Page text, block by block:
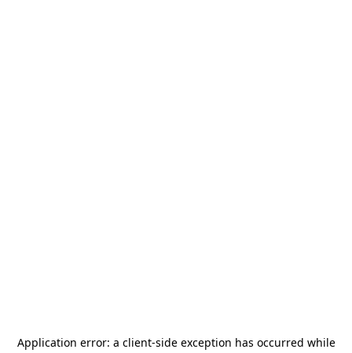
Application error: a client-side exception has occurred while